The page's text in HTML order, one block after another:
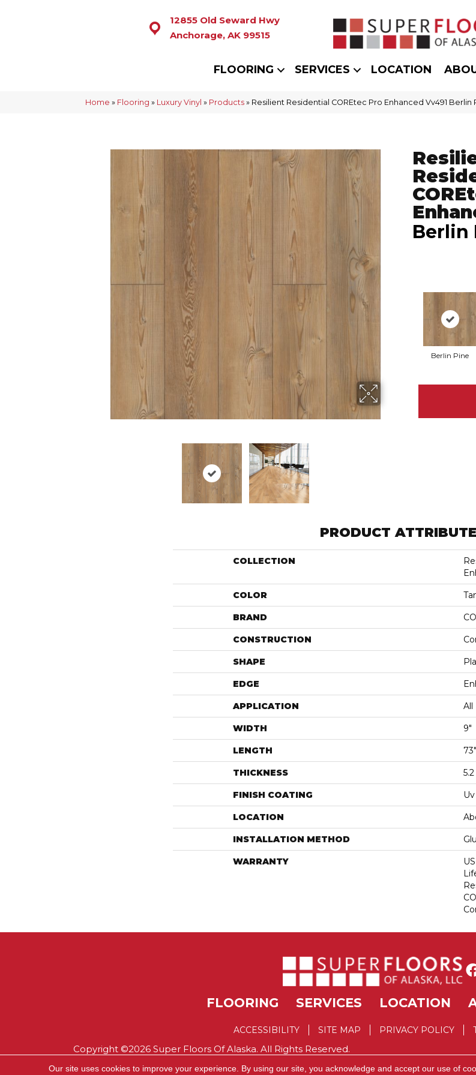
12855 Old Seward Hwy
Anchorage, AK 99515
FLOORING SERVICES LOCATION
Home » Flooring » Luxury Vinyl » Products » Resilient Residential COREtec Pro Enhanced Vv491 Berlin
Berlin
Berlin Pine
PRODUCT
COLLECTION
COLOR
BRAND
CONSTRUCTION
SHAPE
EDGE
APPLICATION All
WIDTH 9"
LENGTH 73"
THICKNESS
FINISH COATING
LOCATION
INSTALLATION METHOD
WARRANTY
FLOORING SERVICES LOCATION
ACCESSIBILITY SITE MAP PRIVACY POLICY
Copyright ©2026 Super Floors Of Alaska. All Rights Reserved.
Our site uses cookies to improve your experience. By using our site, you acknowledge and accept our use of